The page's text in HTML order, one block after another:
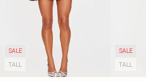
SALE
TALL
SALE
TALL